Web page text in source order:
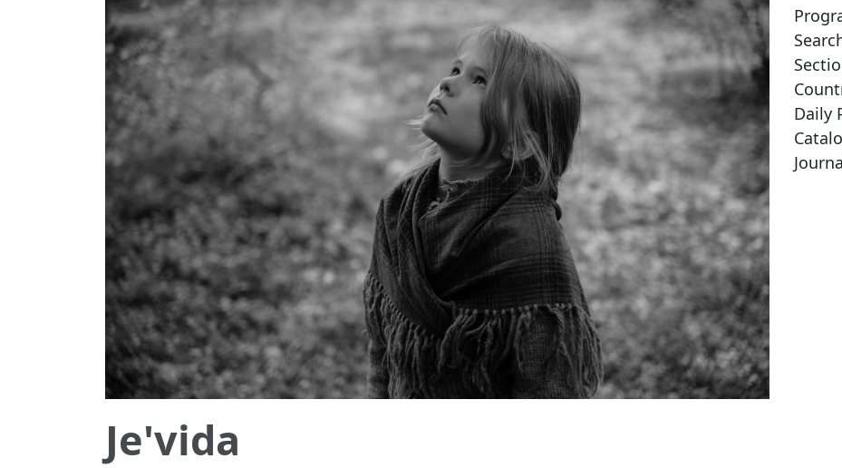
Daily
Je'vida